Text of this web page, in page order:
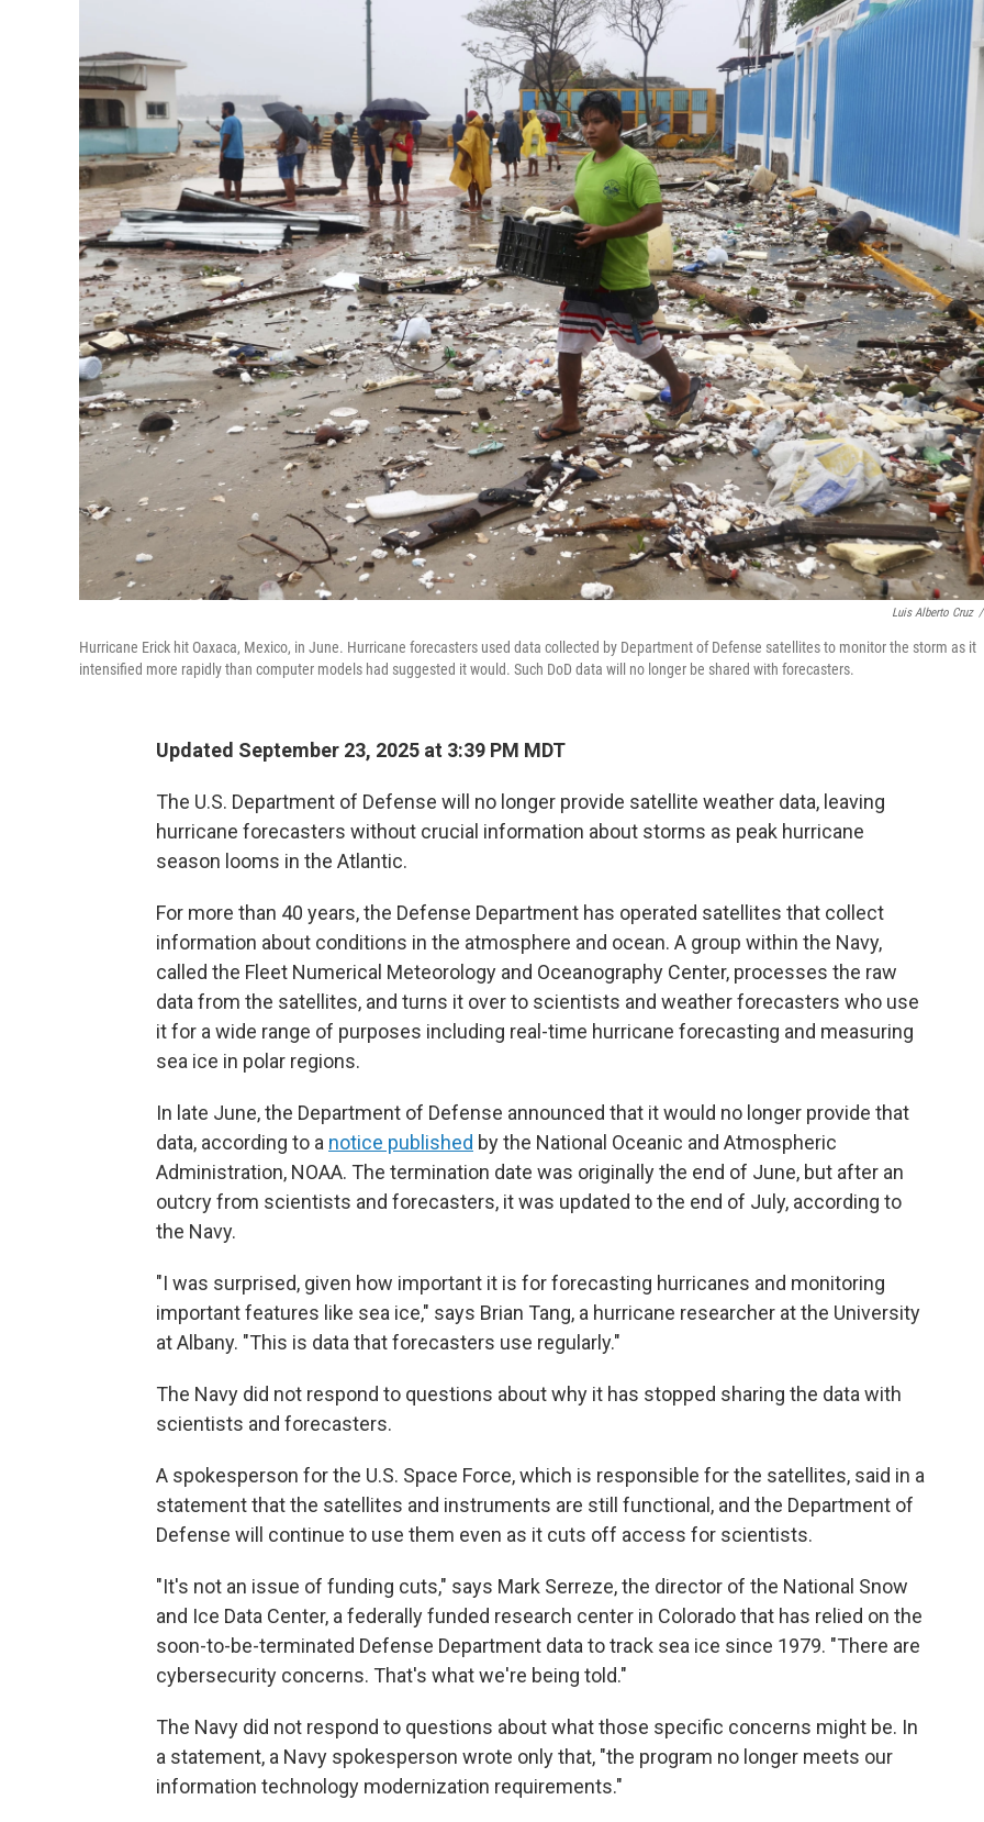
Luis Alberto Cruz /
Hurricane Erick hit Oaxaca, Mexico, in June. Hurricane forecasters used data collected by Department of Defense satellites to monitor the storm as it
intensified more rapidly than computer models had suggested it would. Such DoD data will no longer be shared with forecasters.
Updated September 23, 2025 at 3:39 PM MDT
The U.S. Department of Defense will no longer provide satellite weather data, leaving
hurricane forecasters without crucial information about storms as peak hurricane
season looms in the Atlantic.
For more than 40 years, the Defense Department has operated satellites that collect
information about conditions in the atmosphere and ocean. A group within the Navy,
called the Fleet Numerical Meteorology and Oceanography Center, processes the raw
data from the satellites, and turns it over to scientists and weather forecasters who use
it for a wide range of purposes including real-time hurricane forecasting and measuring
sea ice in polar regions.
In late June, the Department of Defense announced that it would no longer provide that
data, according to a notice published by the National Oceanic and Atmospheric
Administration, NOAA. The termination date was originally the end of June, but after an
outcry from scientists and forecasters, it was updated to the end of July, according to
the Navy.
"I was surprised, given how important it is for forecasting hurricanes and monitoring
important features like sea ice," says Brian Tang, a hurricane researcher at the University
at Albany. "This is data that forecasters use regularly."
The Navy did not respond to questions about why it has stopped sharing the data with
scientists and forecasters.
A spokesperson for the U.S. Space Force, which is responsible for the satellites, said in a
statement that the satellites and instruments are still functional, and the Department of
Defense will continue to use them even as it cuts off access for scientists.
"It's not an issue of funding cuts," says Mark Serreze, the director of the National Snow
and Ice Data Center, a federally funded research center in Colorado that has relied on the
soon-to-be-terminated Defense Department data to track sea ice since 1979. "There are
cybersecurity concerns. That's what we're being told."
The Navy did not respond to questions about what those specific concerns might be. In
a statement, a Navy spokesperson wrote only that, "the program no longer meets our
information technology modernization requirements."